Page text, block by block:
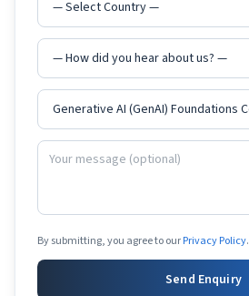
By submitting, you agree to ourPrivacy Policy.
Send Enquiry